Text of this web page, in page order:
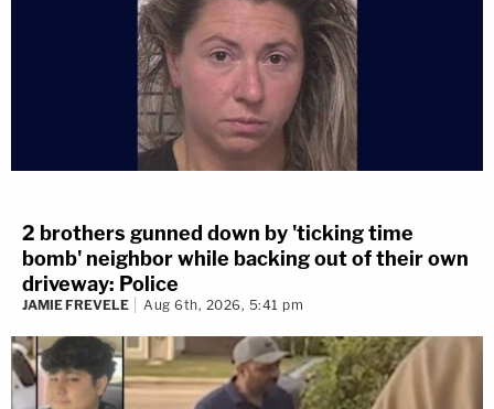
2 brothers gunned down by 'ticking time
bomb' neighbor while backing out of their own
driveway: Police
JAMIE FREVELE Aug 6th, 2026, 5:41 pm